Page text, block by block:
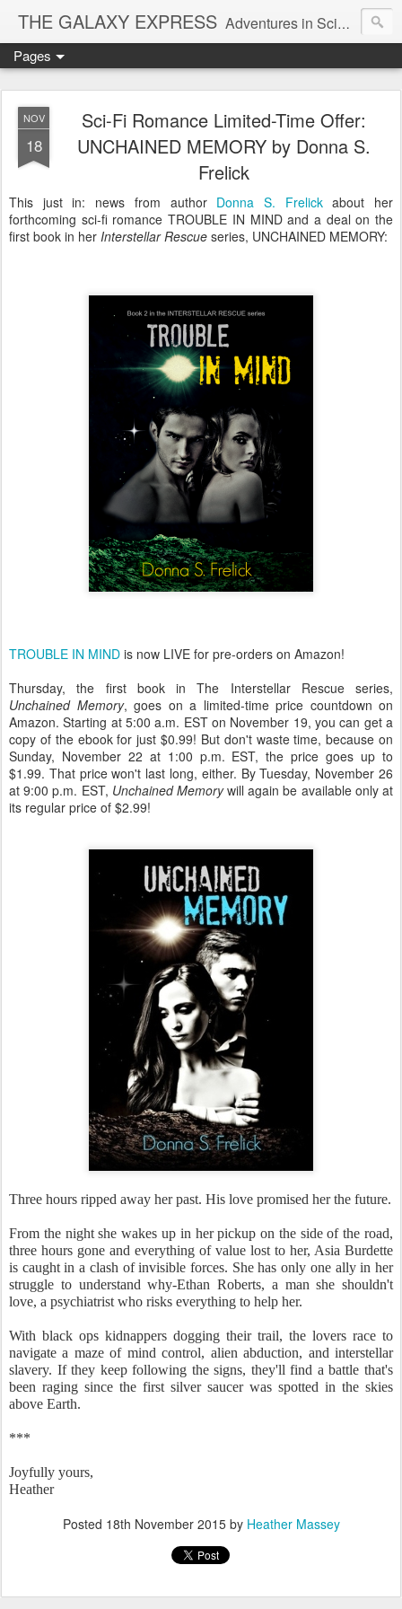
THE GALAXY EXPRESS Adventures in Science Fiction Romance
Pages
NOV
18
Sci-Fi Romance Limited-Time Offer:
UNCHAINED MEMORY by Donna S.
Frelick
This just in: news from author Donna S. Frelickabout her
forthcoming sci-fi romance TROUBLE IN MIND and a deal on the
first book in her Interstellar Rescue series, UNCHAINED MEMORY:
TROUBLE IN MIND is now LIVE for pre-orders on Amazon!
Thursday, the first book in The Interstellar Rescue series,
Unchained Memory, goes on a limited-time price countdown on
Amazon. Starting at 5:00 a.m. ESTon November 19, you can get a
copy of the ebook for just $0.99! But don't waste time, because on
Sunday, November 22 at 1:00 p.m. EST, the price goes up to
$1.99. That price won't last long, either. ByTuesday, November 26
at 9:00 p.m. EST, Unchained Memorywill again be available only at
its regular price of $2.99!
Three hours ripped away her past. His love promised her the future.
From the night she wakes up in her pickup on the side of the road,
three hours gone and everything of value lost to her, Asia Burdette
is caught in a clash of invisible forces. She has only one ally in her
struggle to understand why-Ethan Roberts, a man she shouldn't
love, a psychiatrist who risks everything to help her.
With black ops kidnappers dogging their trail, the lovers race to
navigate a maze of mind control, alien abduction, and interstellar
slavery. If they keep following the signs, they'll find a battle that's
been raging since the first silver saucer was spotted in the skies
above Earth.
***
Joyfully yours,
Heather
Posted 18th November 2015by Heather Massey